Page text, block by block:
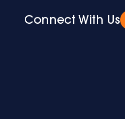
Connect With Us